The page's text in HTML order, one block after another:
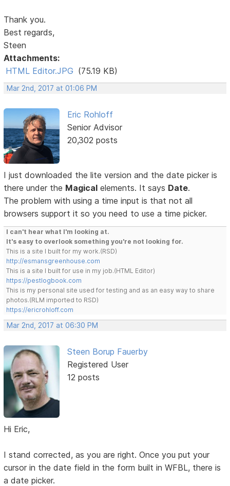
Thank you.
Best regards,
Steen
Attachments:
HTML Editor.JPG (75.19 KB)
Mar 2nd, 2017 at 01:06 PM
Eric Rohloff
Senior Advisor
20,302 posts
I just downloaded the lite version and the date picker is
there under the Magical elements. It says Date.
The problem with using a time input is that not all
browsers support it so you need to use a time picker.
I can't hear what I'm looking at.
It's easy to overlook something you're not looking for.
This is a site I built for my work.(RSD)
http://esmansgreenhouse.com
This is a site I built for use in my job.(HTML Editor)
https://pestlogbook.com
This is my personal site used for testing and as an easy way to share
photos.(RLM imported to RSD)
https://ericrohloff.com
Mar 2nd, 2017 at 06:30 PM
Steen Borup Fauerby
Registered User
12 posts
Hi Eric,
I stand corrected, as you are right. Once you put your
cursor in the date field in the form built in WFBL, there is
a date picker.